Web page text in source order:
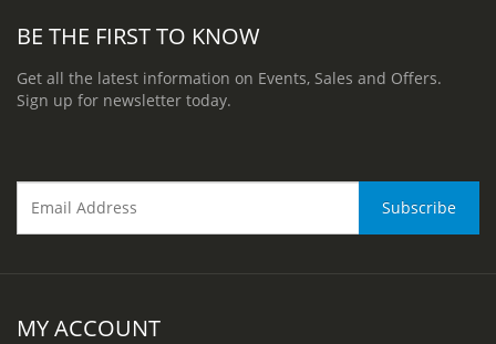
BE THE FIRST TO KNOW
Get all the latest information on Events, Sales and Offers.
Sign up for newsletter today.
MY ACCOUNT